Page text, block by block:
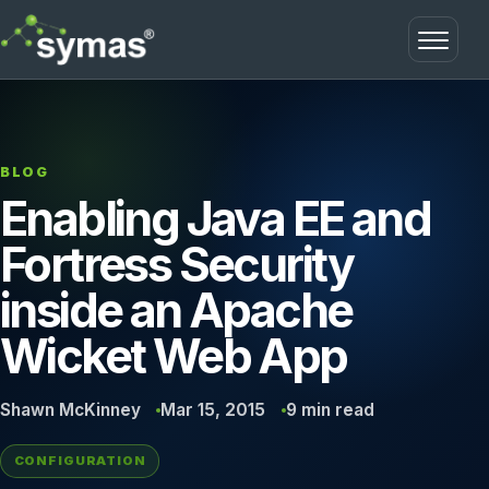
Open
BLOG
Enabling Java EE and
Fortress Security
inside an Apache
Wicket Web App
Shawn McKinney Mar 15, 2015 9 min read
CONFIGURATION